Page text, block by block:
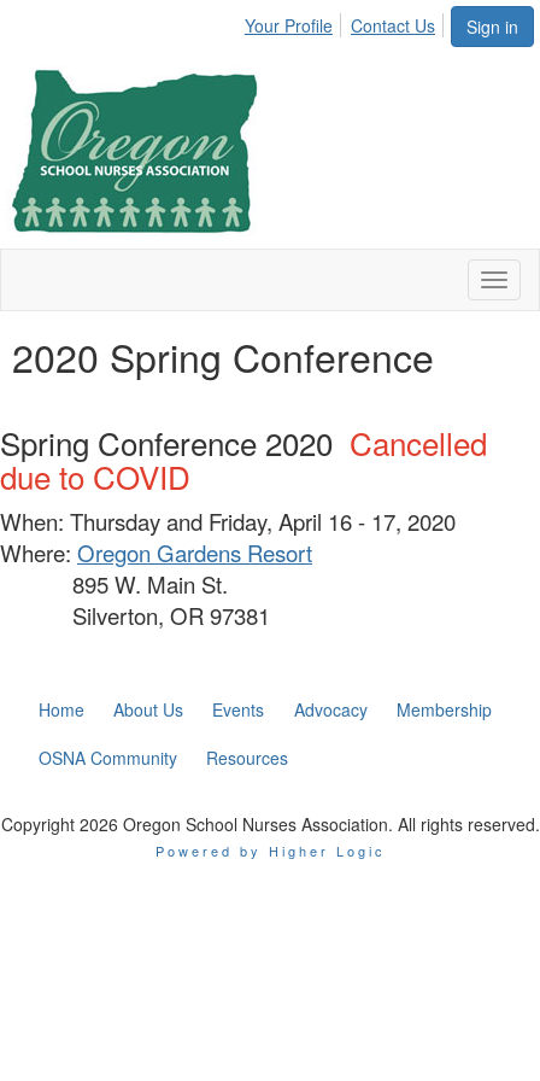
Sign in
Your Profile Contact Us
2020 Spring Conference
Spring Conference 2020 Cancelled
due to COVID
When: Thursday and Friday, April 16 - 17, 2020
Where: Oregon Gardens Resort
895 W. Main St.
Silverton, OR 97381
Home About Us Events Advocacy
Membership
OSNA Community
Resources
Copyright 2026 Oregon School Nurses Association. All rights reserved.
Powered by Higher Logic